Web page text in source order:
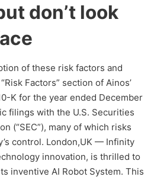
don’t look
of these risk factors and
Factors” section of Ainos’
K for the year ended December
filings with the U.S. Securities
(“SEC”), many of which risks
control. London,UK — Infinity
innovation, is thrilled to
inventive AI Robot System. This